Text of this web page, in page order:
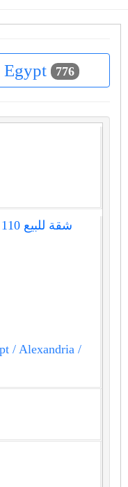
Egypt 776
/ Alexandria /